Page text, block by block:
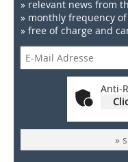
» relevant news from
» monthly frequency
» free of charge and
Anti-
»